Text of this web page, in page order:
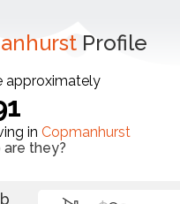
Profile
approximately
in Copmanhurst
are they?